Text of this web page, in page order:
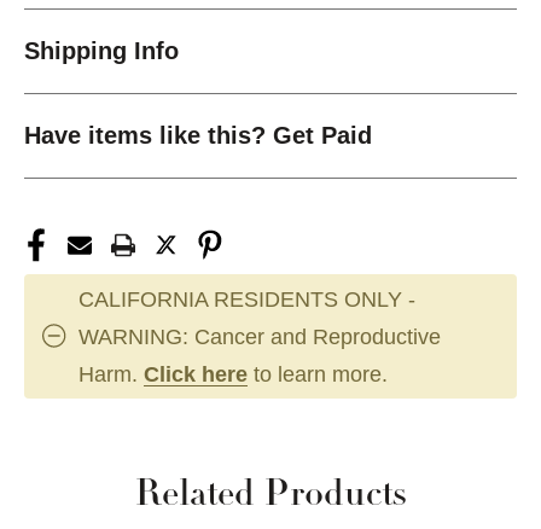
Shipping Info
Have items like this? Get Paid
CALIFORNIA RESIDENTS ONLY -
WARNING: Cancer and Reproductive
Harm. Click here to learn more.
Related Products